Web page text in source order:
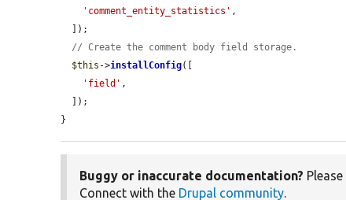
'comment_entity_statistics' ,
// Create the comment body field storage.
$this ->installConfig([
'field' ,
}
Buggy or inaccurate documentation? Please
Connect with the Drupal community.